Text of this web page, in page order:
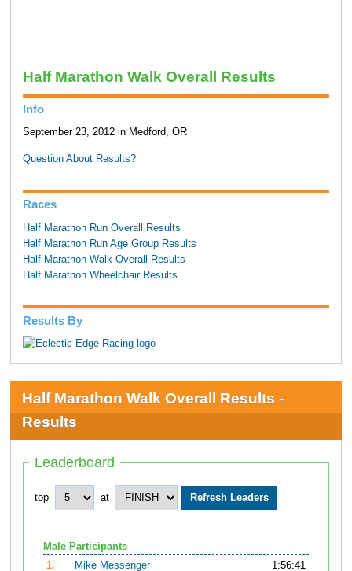
Half Marathon Walk Overall Results
Info
September 23, 2012 in Medford, OR
Question About Results?
Races
Half Marathon Run Overall Results
Half Marathon Run Age Group Results
Half Marathon Walk Overall Results
Half Marathon Wheelchair Results
Results By
Half Marathon Walk Overall Results -
Results
Leaderboard
top at
Male Participants
1.
Mike Messenger
1:56:41